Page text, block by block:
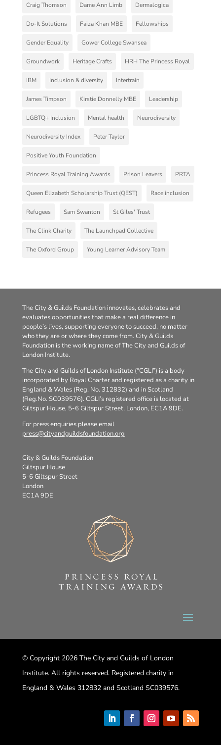
Craig Thomson Dame Ann Limb Dermalogica
Do-It Solutions Faiza Khan MBE Fellowships
Gender Equality Gower College Swansea
Groundwork Heritage Crafts HRH The Princess Royal
IBM Inclusion & diversity Intertrain
James Timpson Kirstie Donnelly MBE Leadership
LGBTQ+ Inclusion Mental health Neurodiversity
Neurodiversity Index Peter Taylor
Positive Youth Foundation
Princess Royal Training Awards Prison Leavers PRTA
Queen Elizabeth Scholarship Trust (QEST) Race inclusion
Refugees Sam Swanton St Giles' Trust
The Clink Charity The Launchpad Collective
The Oxford Group Young Learner Advisory Team
The City & Guilds Foundation innovates, celebrates and
evaluates opportunities that make a real difference in
people’s lives, supporting everyone to succeed, no matter
who they are or where they come from. City & Guilds
Foundation is the working name of The City and Guilds of
London Institute.
The City and Guilds of London Institute (“CGLI”) is a body
incorporated by Royal Charter and registered as a charity in
England & Wales (Reg. No. 312832) and in Scotland
(Reg.No. SC039576). CGLI’s registered office is located at
Giltspur House, 5-6 Giltspur Street, London, EC1A 9DE.
For press enquiries please email
press@cityandguildsfoundation.org
City & Guilds Foundation
Giltspur House
5-6 Giltspur Street
London
EC1A 9DE
© Copyright 2026 The City and Guilds of London
Institute. All rights reserved. Registered charity in
England & Wales 312832 and Scotland SC039576.